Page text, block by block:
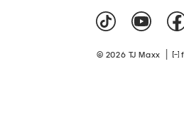
© 2026 TJ Maxx